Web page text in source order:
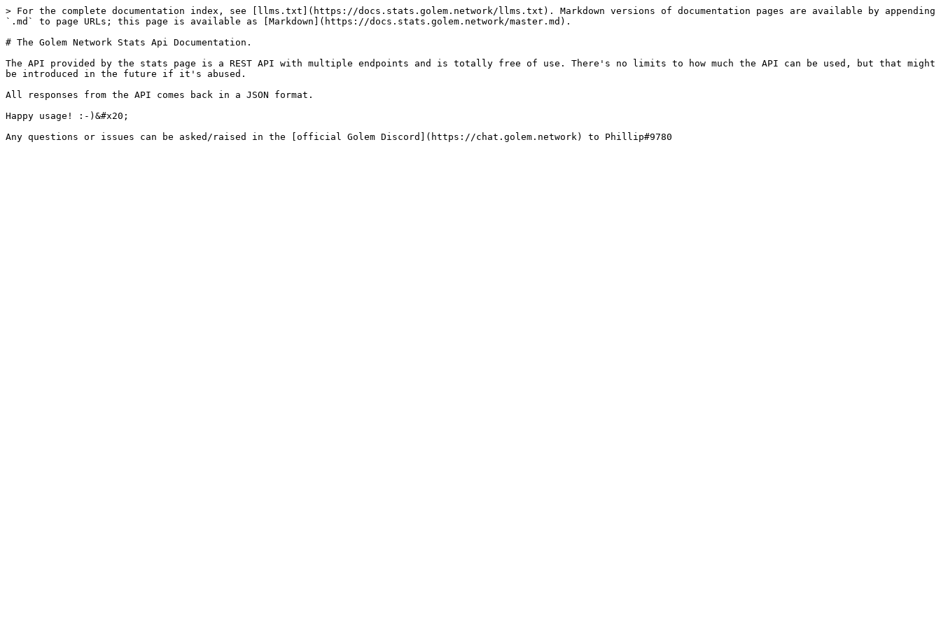
> For the complete documentation index, see [llms.txt](https://docs.stats.golem.network/llms.txt). Markdown versions of documentation pages are available by appending
`.md` to page URLs; this page is available as [Markdown](https://docs.stats.golem.network/master.md).
# The Golem Network Stats Api Documentation.
The API provided by the stats page is a REST API with multiple endpoints and is totally free of use. There's no limits to how much the API can be used, but that might
be introduced in the future if it's abused.
All responses from the API comes back in a JSON format.
Happy usage! :-)&#x20;